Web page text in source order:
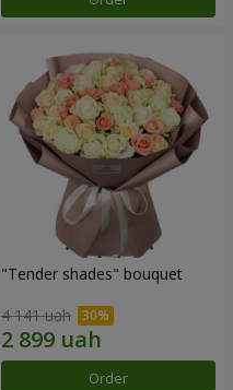
"Tender shades" bouquet
4 141 uah
Order